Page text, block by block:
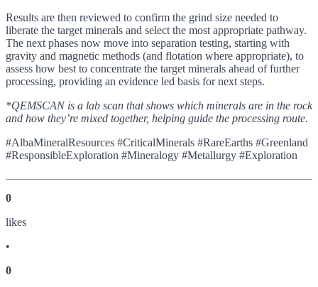
Results are then reviewed to confirm the grind size needed to
liberate the target minerals and select the most appropriate pathway.
The next phases now move into separation testing, starting with
gravity and magnetic methods (and flotation where appropriate), to
assess how best to concentrate the target minerals ahead of further
processing, providing an evidence led basis for next steps.
*QEMSCAN is a lab scan that shows which minerals are in the rock
and how they’re mixed together, helping guide the processing route.
#AlbaMineralResources #CriticalMinerals #RareEarths #Greenland
#ResponsibleExploration #Mineralogy #Metallurgy #Exploration
0
likes
•
0